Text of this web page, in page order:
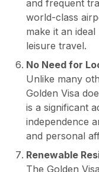
and frequent
world-class
make it an
leisure travel.
No Need for
Unlike many
Golden Visa
is a significant
independence
and personal
Renewable
The Golden